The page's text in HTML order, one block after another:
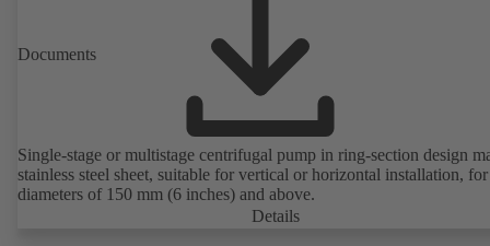
Documents
Single-stage or multistage centrifugal pump in ring-section design
stainless steel sheet, suitable for vertical or horizontal installation,
diameters of 150 mm (6 inches) and above.
Details